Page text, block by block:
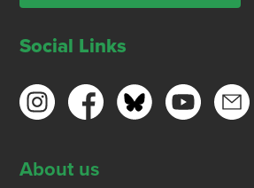
Social Links
About us